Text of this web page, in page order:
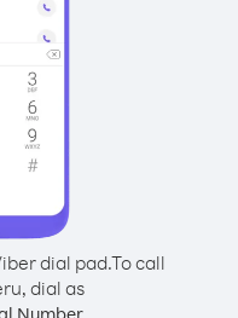
dial pad.To call
dial as